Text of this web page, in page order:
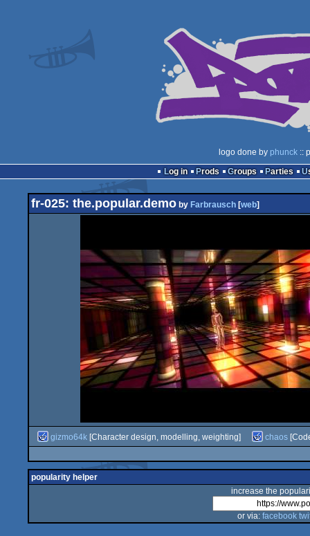
logo done by phunck ::
Log in
Prods Groups Parties
fr-025: the.popular.demo by Farbrausch [web]
gizmo64k [Character design, modelling, weighting] chaos
popularity helper
increase the
or via: facebook